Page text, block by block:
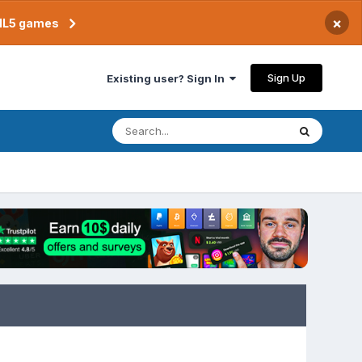
games ×
Existing user? Sign In Sign Up